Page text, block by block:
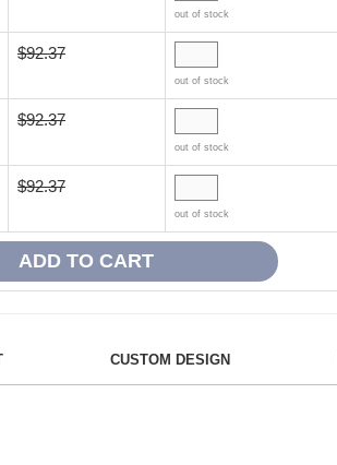
out of stock
$92.37
out of stock
$92.37
out of stock
$92.37
out of stock
CUSTOM DESIGN